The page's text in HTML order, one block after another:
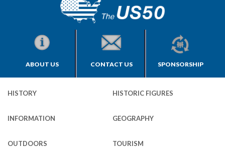
ABOUT US CONTACT US SPONSORSHIP
HISTORY HISTORIC FIGURES
INFORMATION GEOGRAPHY
OUTDOORS TOURISM